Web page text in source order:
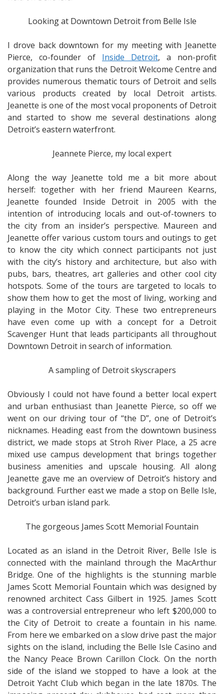
Looking at Downtown Detroit from Belle Isle
I drove back downtown for my meeting with Jeanette
Pierce, co-founder of Inside Detroit, a non-profit
organization that runs the Detroit Welcome Centre and
provides numerous thematic tours of Detroit and sells
various products created by local Detroit artists.
Jeanette is one of the most vocal proponents of Detroit
and started to show me several destinations along
Detroit’s eastern waterfront.
Jeannete Pierce, my local expert
Along the way Jeanette told me a bit more about
herself: together with her friend Maureen Kearns,
Jeanette founded Inside Detroit in 2005 with the
intention of introducing locals and out-of-towners to
the city from an insider’s perspective. Maureen and
Jeanette offer various custom tours and outings to get
to know the city which connect participants not just
with the city’s history and architecture, but also with
pubs, bars, theatres, art galleries and other cool city
hotspots. Some of the tours are targeted to locals to
show them how to get the most of living, working and
playing in the Motor City. These two entrepreneurs
have even come up with a concept for a Detroit
Scavenger Hunt that leads participants all throughout
Downtown Detroit in search of information.
A sampling of Detroit skyscrapers
Obviously I could not have found a better local expert
and urban enthusiast than Jeanette Pierce, so off we
went on our driving tour of “the D”, one of Detroit’s
nicknames. Heading east from the downtown business
district, we made stops at Stroh River Place, a 25 acre
mixed use campus development that brings together
business amenities and upscale housing. All along
Jeanette gave me an overview of Detroit’s history and
background. Further east we made a stop on Belle Isle,
Detroit’s urban island park.
The gorgeous James Scott Memorial Fountain
Located as an island in the Detroit River, Belle Isle is
connected with the mainland through the MacArthur
Bridge. One of the highlights is the stunning marble
James Scott Memorial Fountain which was designed by
renowned architect Cass Gilbert in 1925. James Scott
was a controversial entrepreneur who left $200,000 to
the City of Detroit to create a fountain in his name.
From here we embarked on a slow drive past the major
sights on the island, including the Belle Isle Casino and
the Nancy Peace Brown Carillon Clock. On the north
side of the island we stopped to have a look at the
Detroit Yacht Club which began in the late 1870s. The